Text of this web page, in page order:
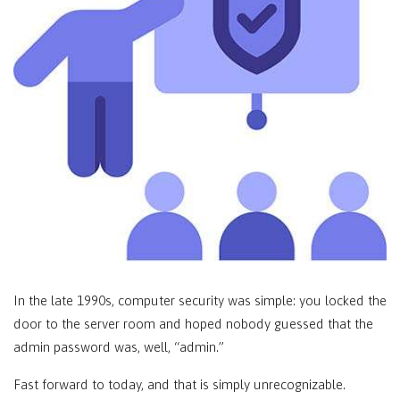
In the late 1990s, computer security was simple: you locked the
door to the server room and hoped nobody guessed that the
admin password was, well, “admin.”
Fast forward to today, and that is simply unrecognizable.